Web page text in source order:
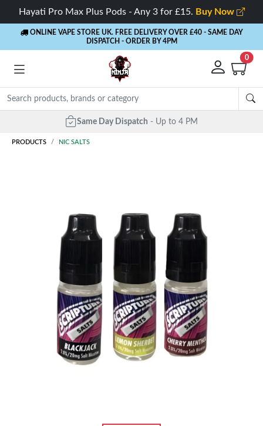
Hayati Pro Max Plus Pods - Any 3 for £15. Buy Now
ONLINE VAPE STORE UK. FREE DELIVERY OVER £40 - SAME DAY
DISPATCH - ORDER BY 4PM
0
Same Day Dispatch - Up to 4 PM
PRODUCTS NIC SALTS